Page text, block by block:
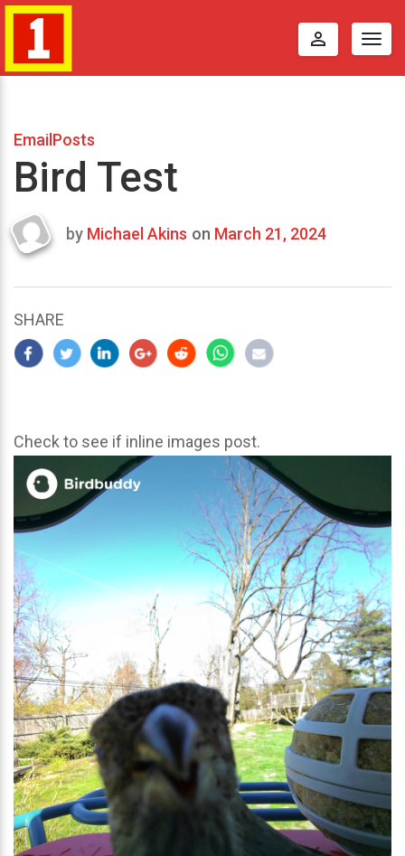
perm_identity
EmailPosts
Bird Test
Last
2024
by Michael Akins on March 21, 2024
SHARE
Check to see if inline images post.